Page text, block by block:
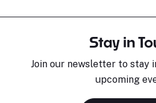
Stay in
Join our newsletter to stay
upcoming